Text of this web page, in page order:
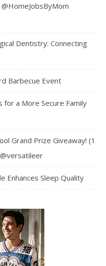
Dentistry: Connecting
Barbecue Event
for a More Secure Family
Grand Prize Giveaway! (1
Enhances Sleep Quality